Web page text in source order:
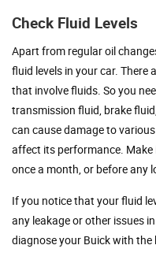
Check Fluid Levels
Apart from regular oil
fluid levels in your car. There
that involve fluids. So you
transmission fluid, brake
can cause damage to
affect its performance. Make
once a month, or before any
If you notice that your fluid
any leakage or other issues
diagnose your Buick with